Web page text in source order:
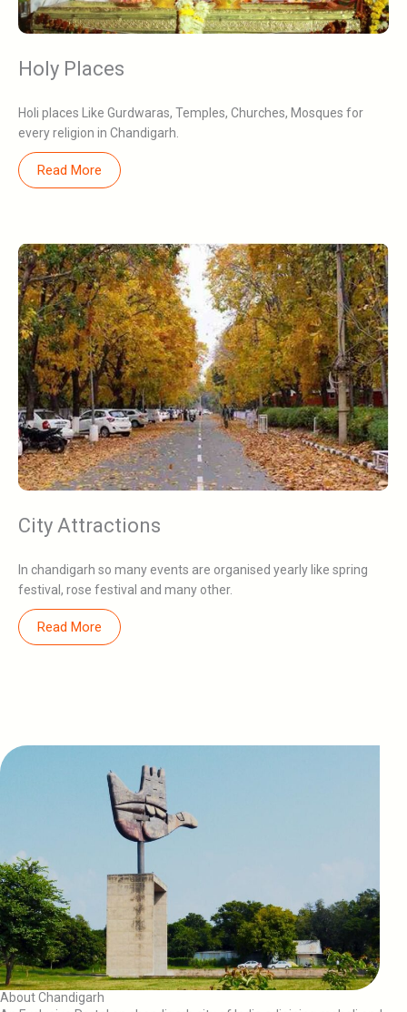
Holy Places
Holi places Like Gurdwaras, Temples, Churches, Mosques for
every religion in Chandigarh.
Read More
City Attractions
In chandigarh so many events are organised yearly like spring
festival, rose festival and many other.
Read More
About Chandigarh